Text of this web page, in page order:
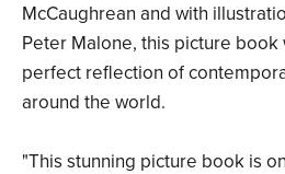
McCaughrean and with
Peter Malone, this picture book
perfect reflection of
around the world.
"This stunning picture book is